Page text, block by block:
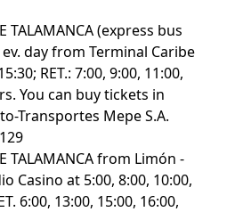
TALAMANCA (express bus
ev. day from Terminal Caribe
RET.: 7:00, 9:00, 11:00,
You can buy tickets in
Transportes Mepe S.A.
TALAMANCA from Limón -
Casino at 5:00, 8:00, 10:00,
6:00, 13:00, 15:00, 16:00,